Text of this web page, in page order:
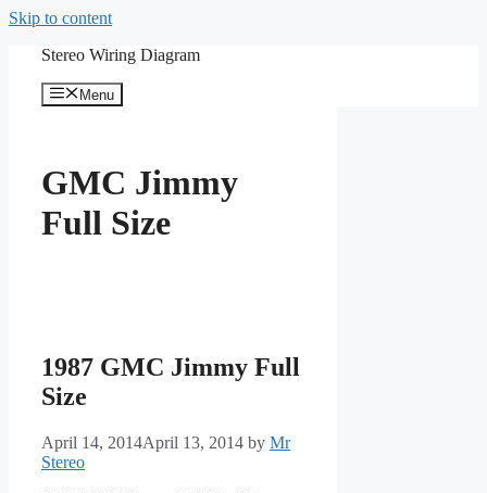
Skip to content
Stereo Wiring Diagram
Menu
GMC Jimmy
Full Size
1987 GMC Jimmy Full
Size
April 14, 2014April 13, 2014 by Mr
Stereo